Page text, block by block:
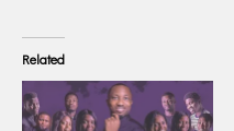
Related